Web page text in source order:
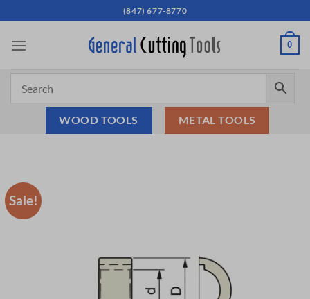
to
content
(847) 677-8770
0
WOOD TOOLS METAL TOOLS
Sale!